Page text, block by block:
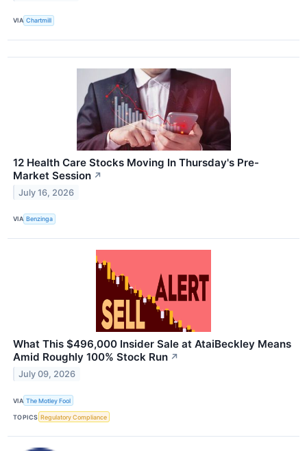
VIA Chartmill
12 Health Care Stocks Moving In Thursday's Pre-
Market Session ↗
July 16, 2026
VIA Benzinga
What This $496,000 Insider Sale at AtaiBeckley Means
Amid Roughly 100% Stock Run ↗
July 09, 2026
VIA The Motley Fool
TOPICS Regulatory Compliance